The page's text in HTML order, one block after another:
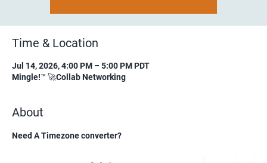
Time & Location
Jul 14, 2026, 4:00 PM – 5:00 PM PDT
Mingle!™ 🚀Collab Networking
About
Need A Timezone converter?